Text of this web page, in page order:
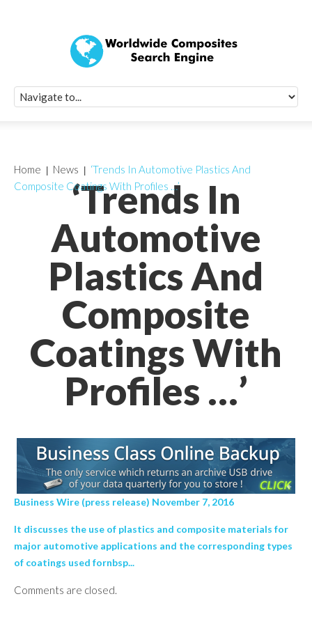
‘Trends In
Automotive
Plastics And
Composite
Coatings With
Profiles …’
Home News
‘Trends In Automotive Plastics And
Composite Coatings With Profiles …’
Business Wire (press release) November 7, 2016
It discusses the use of plastics and composite materials for
major automotive applications and the corresponding types
of coatings used fornbsp...
Comments are closed.
Quick Signup
Worldwide
Newsletter